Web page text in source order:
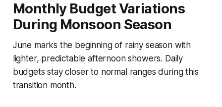
Monthly Budget Variations
During Monsoon Season
June marks the beginning of rainy season with
lighter, predictable afternoon showers. Daily
budgets stay closer to normal ranges during this
transition month.